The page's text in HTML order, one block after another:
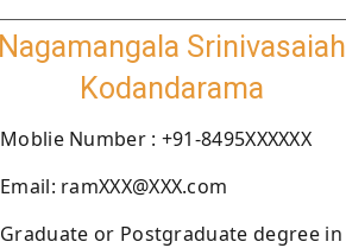
Nagamangala Srinivasaiah
Kodandarama
Moblie Number : +91-8495XXXXXX
Email: ramXXX@XXX.com
Graduate or Postgraduate degree in